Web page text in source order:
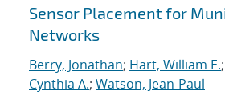
Search results
Sensor Placement for
Networks
Berry, Jonathan; Hart, William E.;
Cynthia A.; Watson, Jean-Paul